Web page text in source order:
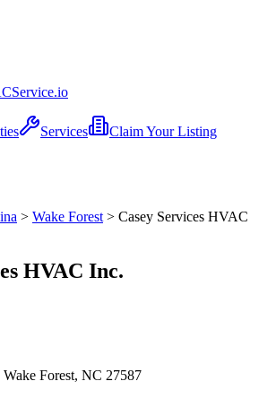
Service.io
Services Claim Your Listing
> Wake Forest > Casey Services HVAC
HVAC Inc.
Forest, NC 27587